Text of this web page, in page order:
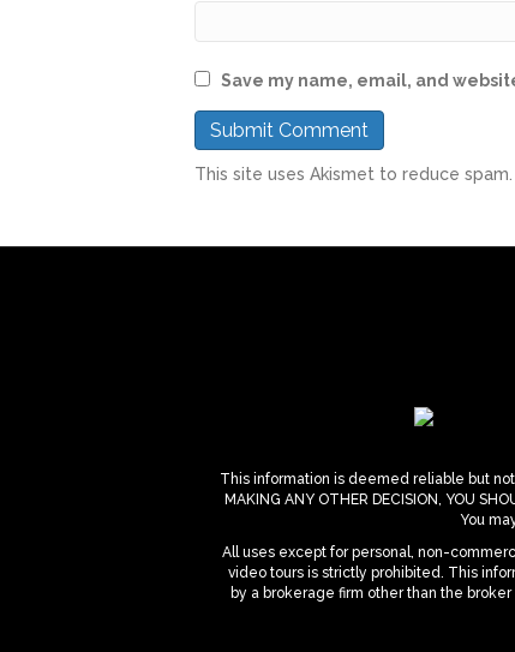
Save my name, email, and
This site uses Akismet to reduce spam.
This information is deemed reliable but
MAKING ANY OTHER DECISION, YOU
You
All uses except for personal, non-
video tours is strictly prohibited. This
by a brokerage firm other than the